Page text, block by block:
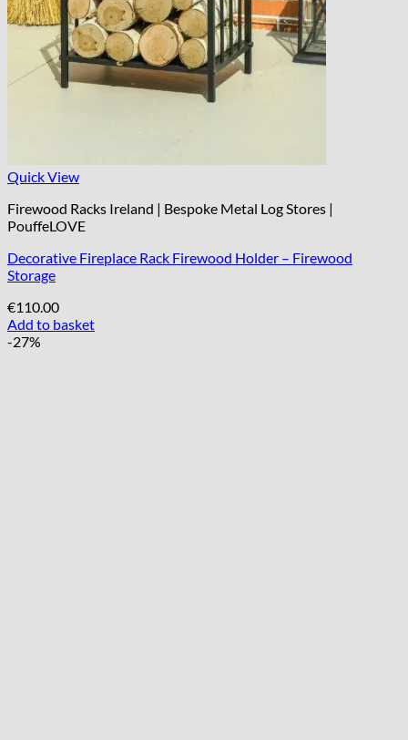
Quick View
Firewood Racks Ireland | Bespoke Metal Log Stores |
PouffeLOVE
Decorative Fireplace Rack Firewood Holder – Firewood
Storage
€110.00
Add to basket
-27%